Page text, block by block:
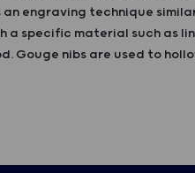
engraving technique
a specific material such as
Gouge nibs are used to